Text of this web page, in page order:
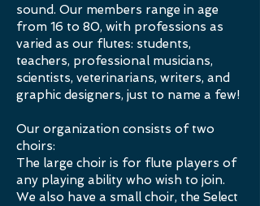
sound. Our members range in age
from 16 to 80, with professions as
varied as our flutes: students,
teachers, professional musicians,
scientists, veterinarians, writers, and
graphic designers, just to name a few!
Our organization consists of two
choirs:
The large choir is for flute players of
any playing ability who wish to join.
We also have a small choir, the Select